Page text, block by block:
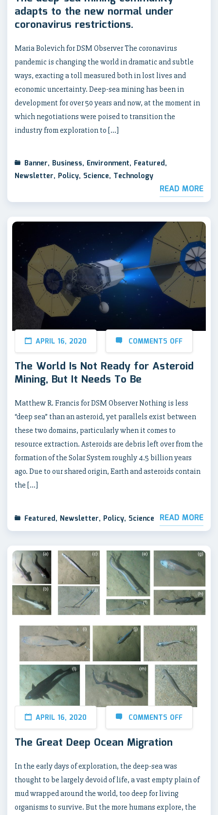
adapts to the new normal under
coronavirus restrictions.
Maria Bolevich for DSM Observer The coronavirus
pandemic is changing the world in dramatic and subtle
ways, exacting a toll measured both in lost lives and
economic uncertainty. Deep-sea mining has been in
development for over 50 years and now, at the moment in
which negotiations were poised to transition the
industry from exploration to […]
Banner, Business, Environment, Featured,
Newsletter, Policy, Science, Technology
READ MORE
APRIL 16, 2020 COMMENTS OFF
The World Is Not Ready for Asteroid
Mining, But It Needs To Be
Matthew R. Francis for DSM Observer Nothing is less
“deep sea” than an asteroid, yet parallels exist between
these two domains, particularly when it comes to
resource extraction. Asteroids are debris left over from the
formation of the Solar System roughly 4.5 billion years
ago. Due to our shared origin, Earth and asteroids contain
the […]
Featured, Newsletter, Policy, Science READ MORE
APRIL 16, 2020 COMMENTS OFF
The Great Deep Ocean Migration
In the early days of exploration, the deep-sea was
thought to be largely devoid of life, a vast empty plain of
mud wrapped around the world, too deep for living
organisms to survive. But the more humans explore, the